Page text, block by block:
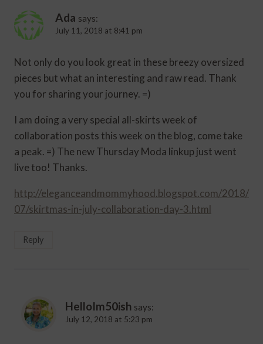
Ada says:
July 11, 2018 at 8:41 pm
Not only do you look great in these breezy oversized
pieces but what an interesting and raw read. Thank
you for sharing your journey. =)
I am doing a very special all-skirts week of
collaboration posts this week on the blog, come take
a peak. =) The new Thursday Moda linkup just went
live too! Thanks.
http://eleganceandmommyhood.blogspot.com/2018/
07/skirtmas-in-july-collaboration-day-3.html
Reply
HelloIm50ish says:
July 12, 2018 at 5:23 pm